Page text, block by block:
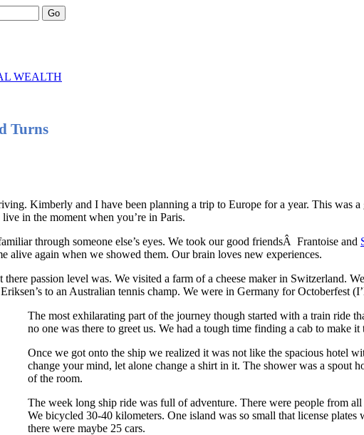
WEALTH
Turns
Kimberly and I have been planning a trip to Europe for a year. This was
in the moment when you’re in Paris.
through someone else’s eyes. We took our good friendsÂ Frantoise and
alive again when we showed them. Our brain loves new experiences.
passion level was. We visited a farm of a cheese maker in Switzerland.
to an Australian tennis champ. We were in Germany for Octoberfest
The most exhilarating part of the journey though started with a train ride
no one was there to greet us. We had a tough time finding a cab to
Once we got onto the ship we realized it was not like the spacious hotel
change your mind, let alone change a shirt in it. The shower was a spout
of the room.
The week long ship ride was full of adventure. There were people from
We bicycled 30-40 kilometers. One island was so small that license
there were maybe 25 cars.